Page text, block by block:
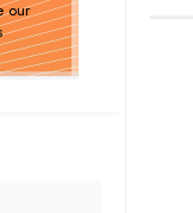
our